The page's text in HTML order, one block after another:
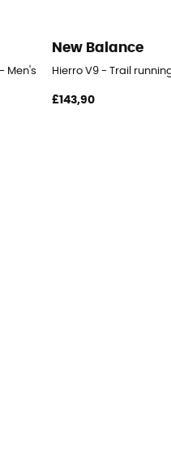
Men's
New Balance
Hierro V9 - Trail
£143,90